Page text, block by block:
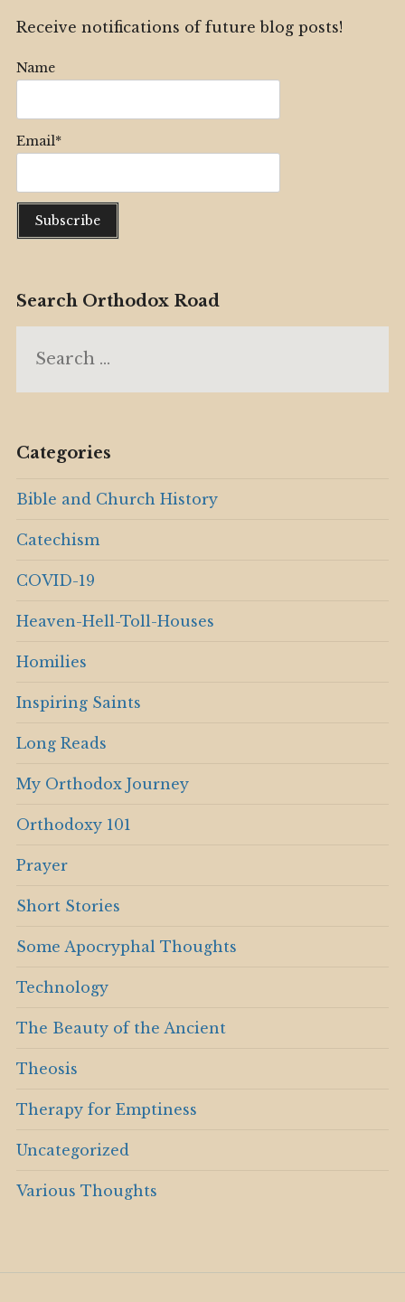
Receive notifications of future blog posts!
Name
Email*
Search Orthodox Road
for:
Categories
Bible and Church History
Catechism
COVID-19
Heaven-Hell-Toll-Houses
Homilies
Inspiring Saints
Long Reads
My Orthodox Journey
Orthodoxy 101
Prayer
Short Stories
Some Apocryphal Thoughts
Technology
The Beauty of the Ancient
Theosis
Therapy for Emptiness
Uncategorized
Various Thoughts